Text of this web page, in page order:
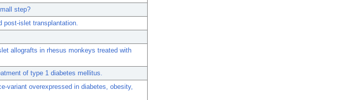
step?
post-islet transplantation.
allografts in rhesus monkeys treated with
of type 1 diabetes mellitus.
variant overexpressed in diabetes, obesity,